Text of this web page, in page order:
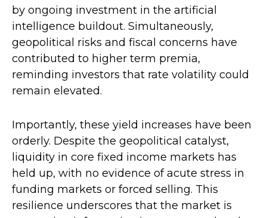
by ongoing investment in the artificial
intelligence buildout. Simultaneously,
geopolitical risks and fiscal concerns have
contributed to higher term premia,
reminding investors that rate volatility could
remain elevated.
Importantly, these yield increases have been
orderly. Despite the geopolitical catalyst,
liquidity in core fixed income markets has
held up, with no evidence of acute stress in
funding markets or forced selling. This
resilience underscores that the market is